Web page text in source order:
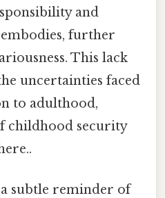
and
further
This lack
uncertainties faced
to adulthood,
childhood security
a subtle reminder of